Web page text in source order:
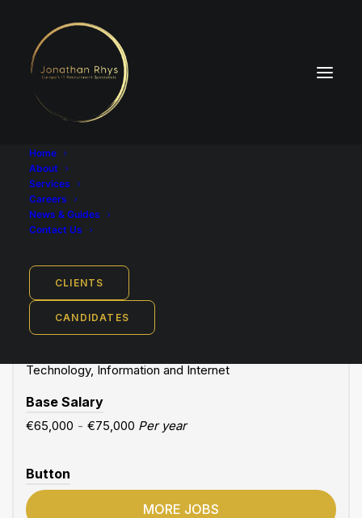
Home
About
Services
Careers
News & Guides
Contact Us
CLIENTS
CANDIDATES
Job Location
Employment Type
Full-time
Technology, Information and Internet
Base Salary
€65,000 - €75,000 Per year
Button
MORE JOBS